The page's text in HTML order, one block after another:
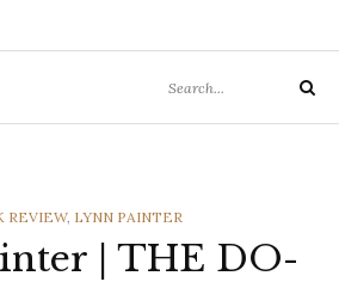
for:
Search
REVIEW, LYNN PAINTER
| THE DO-